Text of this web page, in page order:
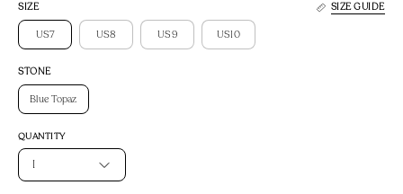
SIZE SIZE GUIDE
US7 US8 US9 US10
STONE
Blue Topaz
QUANTITY
1